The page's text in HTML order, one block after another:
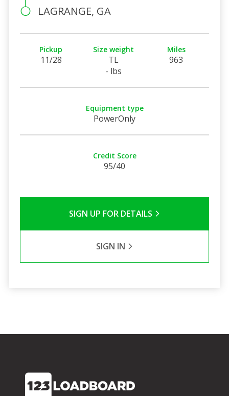
LAGRANGE, GA
Pickup
11/28
Size weight
TL
- lbs
Miles
963
Equipment type
PowerOnly
Credit Score
95/40
SIGN UP FOR DETAILS
SIGN IN